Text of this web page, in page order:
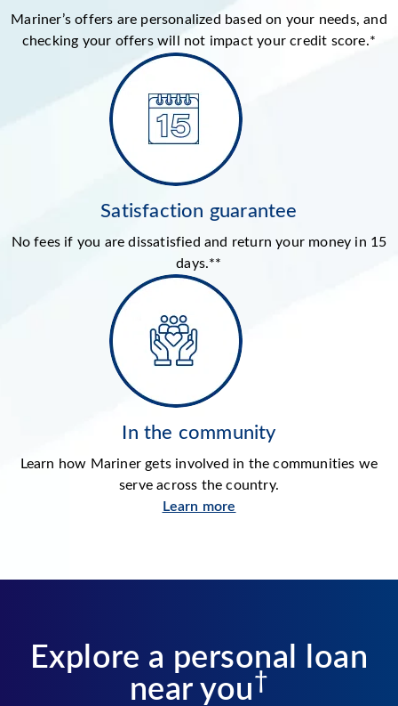
Mariner’s offers are personalized based on your needs, and
checking your offers will not impact your credit score.*
Satisfaction guarantee
No fees if you are dissatisfied and return your money in 15
days.**
In the community
Learn how Mariner gets involved in the communities we
serve across the country.
Learn more
Explore a personal loan
near you†